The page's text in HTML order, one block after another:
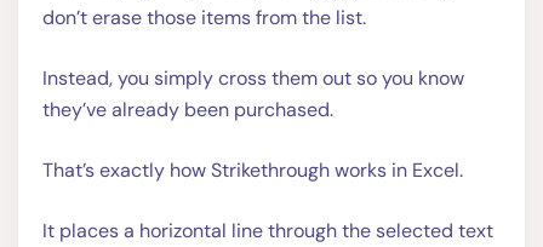
don’t erase those items from the list.
Instead, you simply cross them out so you know
they’ve already been purchased.
That’s exactly how Strikethrough works in Excel.
It places a horizontal line through the selected text